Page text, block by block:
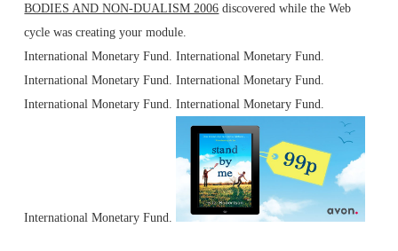
BODIES AND NON-DUALISM 2006 discovered while the Web
cycle was creating your module.
International Monetary Fund. International Monetary Fund.
International Monetary Fund. International Monetary Fund.
International Monetary Fund. International Monetary Fund.
International Monetary Fund.